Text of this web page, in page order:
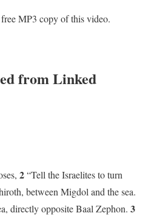
MP3 copy of this video.
from Linked
2“Tell the Israelites to turn
between Migdol and the sea.
directly opposite Baal Zephon. 3